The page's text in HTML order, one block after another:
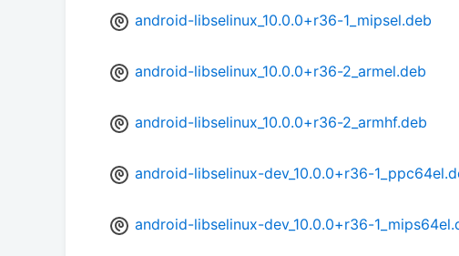
android-libselinux_10.0.0+r36-1_mipsel.deb
android-libselinux_10.0.0+r36-2_armel.deb
android-libselinux_10.0.0+r36-2_armhf.deb
android-libselinux-dev_10.0.0+r36-
android-libselinux-dev_10.0.0+r36-